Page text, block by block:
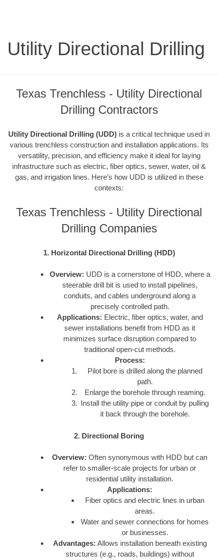
Utility Directional Drilling
Texas Trenchless - Utility Directional
Drilling Contractors
Utility Directional Drilling (UDD) is a critical technique used in
various trenchless construction and installation applications. Its
versatility, precision, and efficiency make it ideal for laying
infrastructure such as electric, fiber optics, sewer, water, oil &
gas, and irrigation lines. Here’s how UDD is utilized in these
contexts:
Texas Trenchless - Utility Directional
Drilling Companies
1. Horizontal Directional Drilling (HDD)
Overview: UDD is a cornerstone of HDD, where a
steerable drill bit is used to install pipelines,
conduits, and cables underground along a
precisely controlled path.
Applications: Electric, fiber optics, water, and
sewer installations benefit from HDD as it
minimizes surface disruption compared to
traditional open-cut methods.
Process:
Pilot bore is drilled along the planned
path.
Enlarge the borehole through reaming.
Install the utility pipe or conduit by pulling
it back through the borehole.
2. Directional Boring
Overview: Often synonymous with HDD but can
refer to smaller-scale projects for urban or
residential utility installation.
Applications:
Fiber optics and electric lines in urban
areas.
Water and sewer connections for homes
or businesses.
Advantages: Allows installation beneath existing
structures (e.g., roads, buildings) without